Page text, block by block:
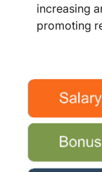
increasing
promoting